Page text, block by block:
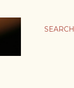
SEARCH